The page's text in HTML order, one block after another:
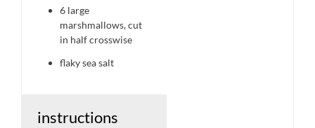
6 large
marshmallows, cut
in half crosswise
flaky sea salt
instructions